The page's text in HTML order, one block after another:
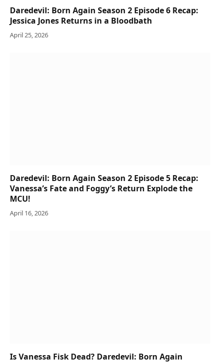
Daredevil: Born Again Season 2 Episode 6 Recap:
Jessica Jones Returns in a Bloodbath
April 25, 2026
Daredevil: Born Again Season 2 Episode 5 Recap:
Vanessa’s Fate and Foggy’s Return Explode the
MCU!
April 16, 2026
Is Vanessa Fisk Dead? Daredevil: Born Again